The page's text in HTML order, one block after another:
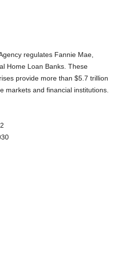
regulates Fannie Mae,
Home Loan Banks. These
provide more than $5.7 trillion
markets and financial institutions.